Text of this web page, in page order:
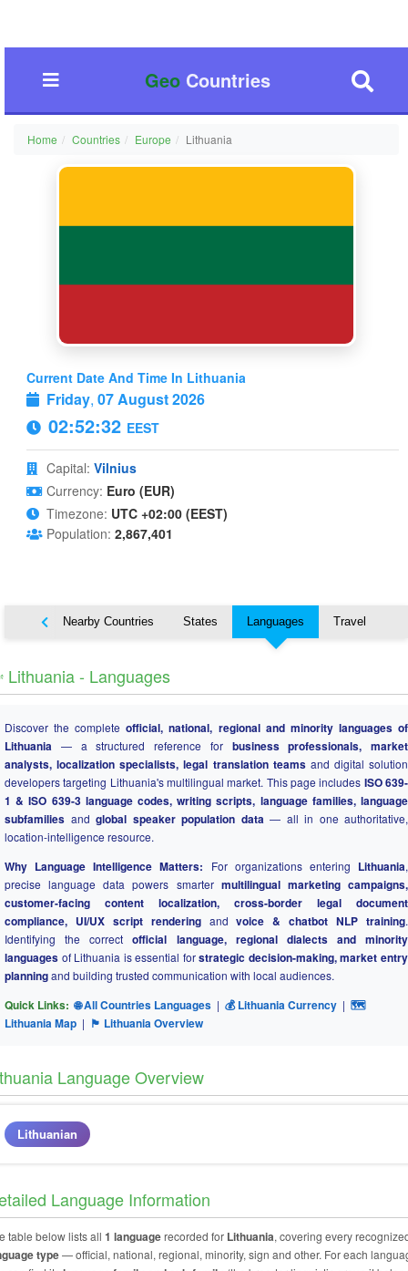
GeoCountries
Home Countries Europe Lithuania
Current Date And Time In Lithuania
Friday, 07 August 2026
02:52:33 EEST
Capital: Vilnius
Currency: Euro (EUR)
Timezone: UTC +02:00 (EEST)
Population: 2,867,401
Nearby Countries States Languages Travel
- Languages
Discover the completeofficial, national, regional and minority languages of
Lithuania — a structured reference for business professionals, market
analysts, localization specialists, legal translation teamsand digital solution
developers targeting Lithuania's multilingual market. This page includes ISO 639-
1 & ISO 639-3 language codes, writing scripts, language families, language
subfamilies and global speaker population data — all in one authoritative,
location-intelligence resource.
Why Language Intelligence Matters: For organizations entering Lithuania,
precise language data powers smarter multilingual marketing campaigns,
customer-facing content localization, cross-border legal document
compliance, UI/UX script renderingandvoice & chatbot NLP training.
Identifying the correctofficial language, regional dialects and minority
languages of Lithuania is essential forstrategic decision-making, market entry
planningand building trusted communication with local audiences.
Quick Links: 🌐 All Countries Languages | 💰 Lithuania Currency | 🗺
Lithuania Map | 🏴 Lithuania Overview
Language Overview
Lithuanian
Language Information
table below lists all 1 languagerecorded for Lithuania, covering every
type— official, national, regional, minority, sign and other. For each